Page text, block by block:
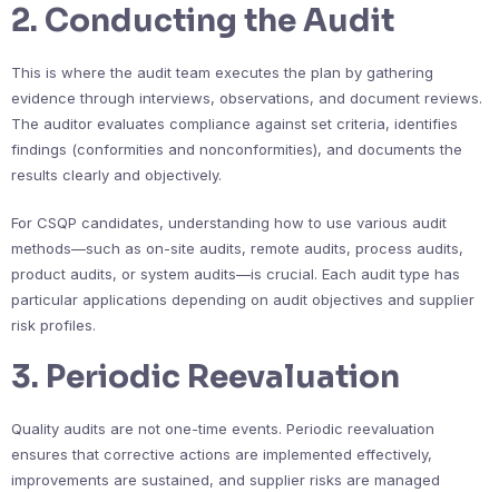
2. Conducting the Audit
This is where the audit team executes the plan by gathering
evidence through interviews, observations, and document reviews.
The auditor evaluates compliance against set criteria, identifies
findings (conformities and nonconformities), and documents the
results clearly and objectively.
For CSQP candidates, understanding how to use various audit
methods—such as on-site audits, remote audits, process audits,
product audits, or system audits—is crucial. Each audit type has
particular applications depending on audit objectives and supplier
risk profiles.
3. Periodic Reevaluation
Quality audits are not one-time events. Periodic reevaluation
ensures that corrective actions are implemented effectively,
improvements are sustained, and supplier risks are managed